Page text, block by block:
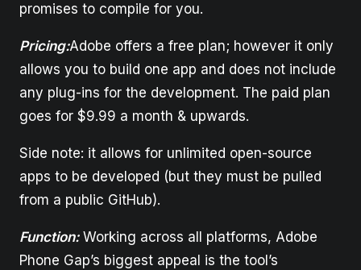
promises to compile for you.
Pricing:Adobe offers a free plan; however it only
allows you to build one app and does not include
any plug-ins for the development. The paid plan
goes for $9.99 a month & upwards.
Side note: it allows for unlimited open-source
apps to be developed (but they must be pulled
from a public GitHub).
Function:Working across all platforms, Adobe
Phone Gap’s biggest appeal is the tool’s